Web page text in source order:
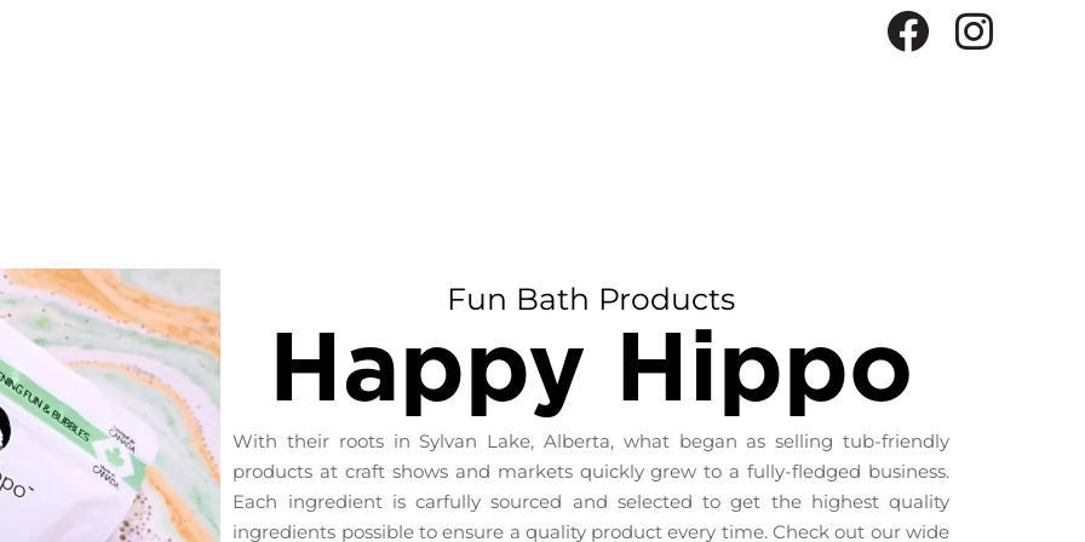
Fun Bath Products
Happy Hippo
With their roots in Sylvan Lake, Alberta, what began as selling tub-friendly
products at craft shows and markets quickly grew to a fully-fledged business.
Each ingredient is carfully sourced and selected to get the highest quality
ingredients possible to ensure a quality product every time. Check out our wide